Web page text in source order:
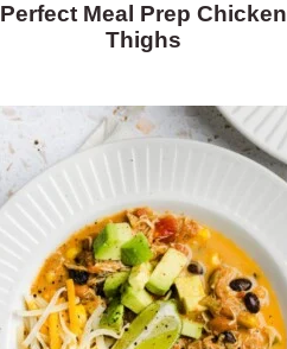
Perfect Meal Prep Chicken
Thighs